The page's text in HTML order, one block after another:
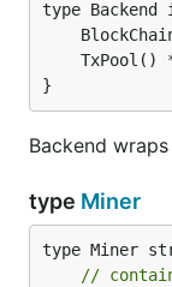
TxPool()
}
Backend
type Miner
type Miner
//